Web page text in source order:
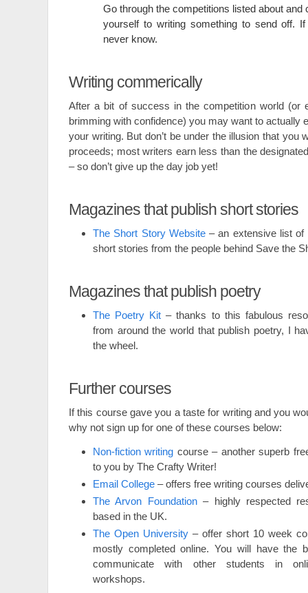
Go through the competitions listed about and
yourself to writing something to send off. If
never know.
Writing commerically
After a bit of success in the competition world (or
brimming with confidence) you may want to actually
your writing. But don’t be under the illusion that you
proceeds; most writers earn less than the
– so don’t give up the day job yet!
Magazines that publish short stories
The Short Story Website– an extensive list of
short stories from the people behind Save the
Magazines that publish poetry
The Poetry Kit – thanks to this fabulous
from around the world that publish poetry, I
the wheel.
Further courses
If this course gave you a taste for writing and you
why not sign up for one of these courses below:
Non-fiction writing course – another superb
to you by The Crafty Writer!
Email College – offers free writing courses
The Arvon Foundation– highly respected
based in the UK.
The Open University – offer short 10 week
mostly completed online. You will have the
communicate with other students in
workshops.